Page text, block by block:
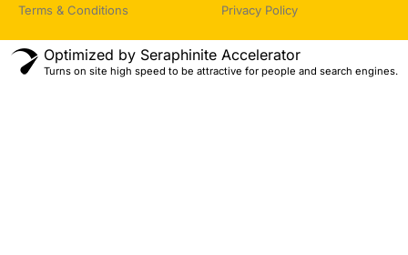
Terms & Conditions Privacy Policy
Optimized by Seraphinite Accelerator
Turns on site high speed to be attractive for people and search engines.